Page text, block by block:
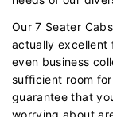
Our 7 Seater
actually excellent
even business
sufficient room
guarantee that
worrying about